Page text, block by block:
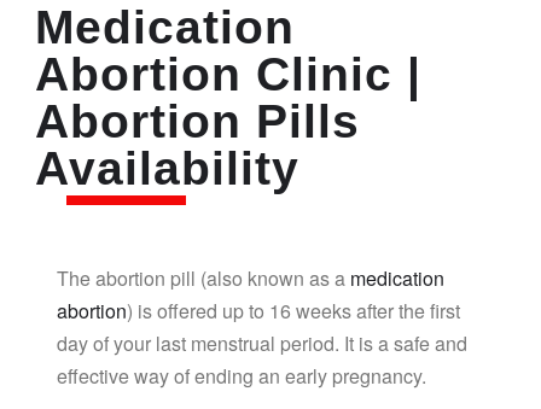
Medication
Abortion Clinic |
Abortion Pills
Availability
The abortion pill (also known as a medication
abortion) is offered up to 16 weeks after the first
day of your last menstrual period. It is a safe and
effective way of ending an early pregnancy.